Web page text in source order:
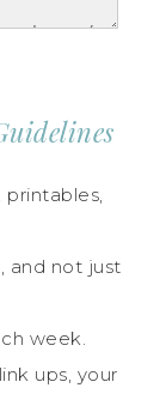
printables,
and not just
week.
ups, your